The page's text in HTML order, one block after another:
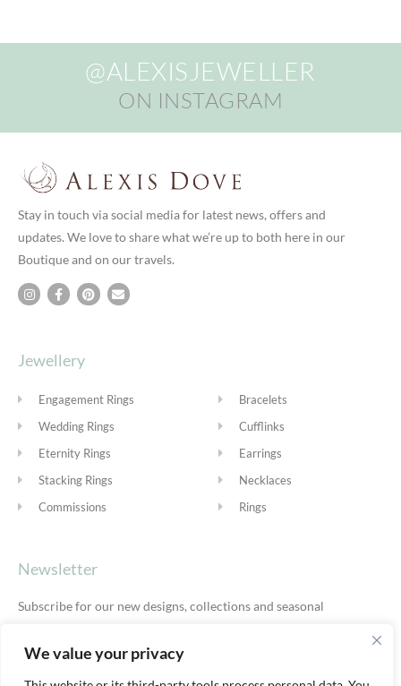
We value your privacy
@ALEXISJEWELLER
ON INSTAGRAM
Stay in touch via social media for latest news, offers and
updates. We love to share what we’re up to both here in our
Boutique and on our travels.
Jewellery
Engagement Rings
Wedding Rings
Eternity Rings
Stacking Rings
Commissions
Bracelets
Cufflinks
Earrings
Necklaces
Rings
Newsletter
Subscribe for our new designs, collections and seasonal